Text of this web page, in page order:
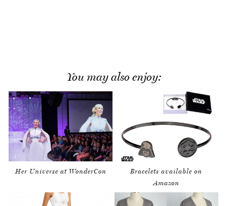
You may also enjoy:
Her Universe at WonderCon
Bracelets available on
Amazon